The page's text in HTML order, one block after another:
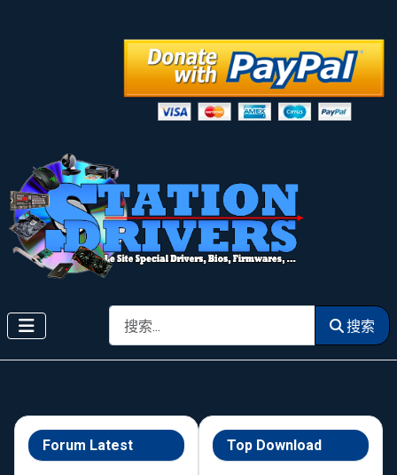
搜索 搜索
Forum Latest Top Download